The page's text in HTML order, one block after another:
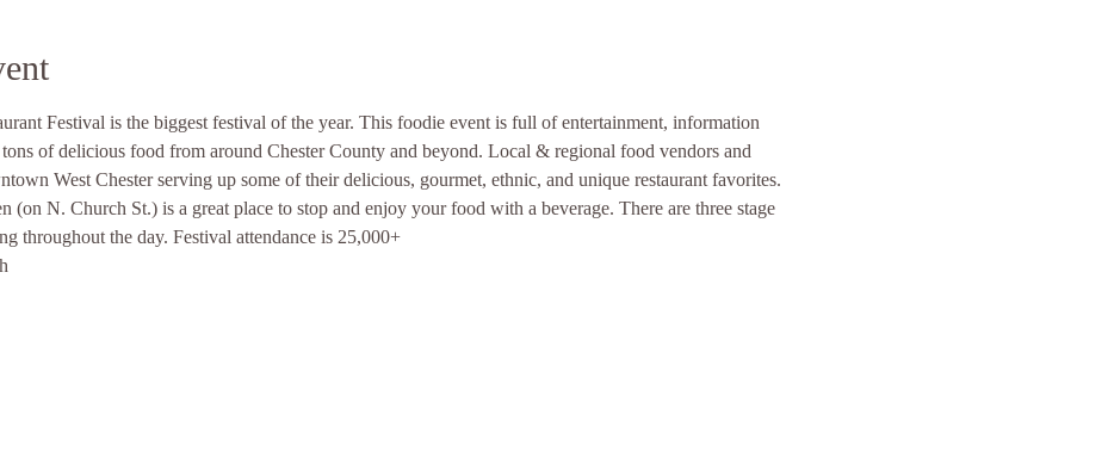
Festival is the biggest festival of the year. This foodie event is full of entertainment, information
of delicious food from around Chester County and beyond. Local & regional food vendors and
West Chester serving up some of their delicious, gourmet, ethnic, and unique restaurant favorites.
(on N. Church St.) is a great place to stop and enjoy your food with a beverage. There are three stage
throughout the day. Festival attendance is 25,000+